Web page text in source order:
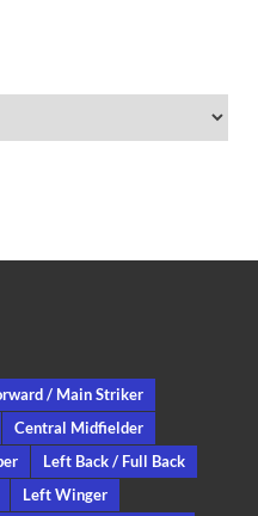
/ Main Striker
Central Midfielder
Left Back / Full Back
Left Winger